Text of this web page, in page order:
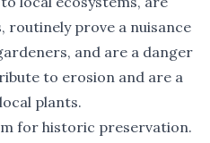
routinely prove a nuisance
and are a danger
to erosion and are a
plants.
for historic preservation.